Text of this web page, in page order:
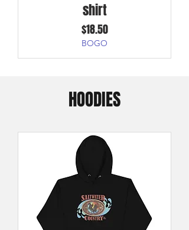
shirt
Price
$18.50
BOGO
HOODIES